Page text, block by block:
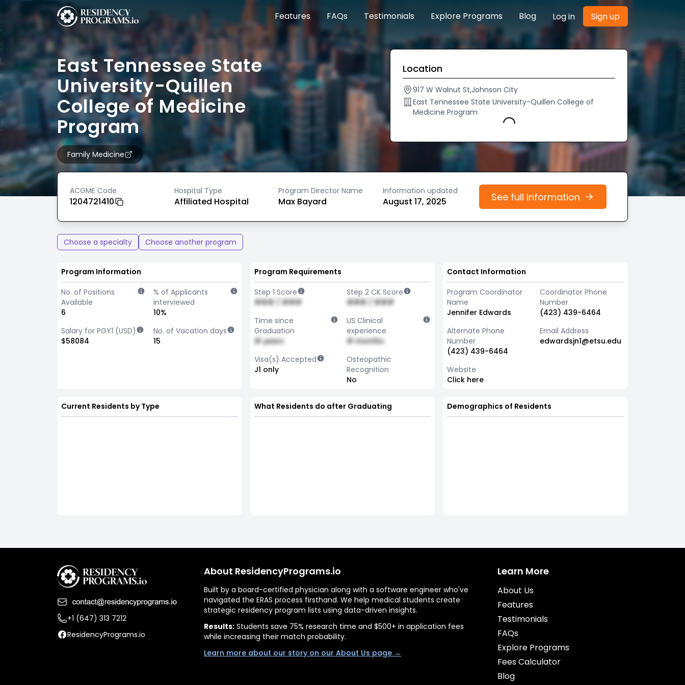
Features FAQs Testimonials Explore Programs Blog Log in Sign up
East Tennessee State
University-Quillen
College of Medicine
Program
Family Medicine
Location
917 W Walnut St,Johnson City
East Tennessee State University-Quillen College of
Medicine Program
Loading...
ACGME Code
1204721410
Hospital Type
Affiliated Hospital
Program Director Name
Max Bayard
Information updated
August 17, 2025 See full information
Choose a specialty Choose another program
Program Information
No. of Positions
Available
6
% of Applicants
interviewed
10%
Salary for PGY1 (USD)
$58084
No. of Vacation days
15
Program Requirements
Step 1 Score
### / ###
Step 2 CK Score
### / ###
Time since
Graduation
# years
US Clinical
experience
# months
Visa(s) Accepted
J1 only
Osteopathic
Recognition
No
Contact Information
Program Coordinator
Name
Jennifer Edwards
Coordinator Phone
Number
(423) 439-6464
Alternate Phone
Number
(423) 439-6464
Email Address
edwardsjn1@etsu.edu
Website
Click here
Current Residents by Type What Residents do after Graduating Demographics of Residents
+1 (647) 313 7212
ResidencyPrograms.io
About ResidencyPrograms.io
Built by a board-certified physician along with a software engineer who've
navigated the ERAS process firsthand. We help medical students create
strategic residency program lists using data-driven insights.
Results: Students save 75% research time and $500+ in application fees
while increasing their match probability.
Learn more about our story on our About Us page →
Learn More
About Us
Features
Testimonials
FAQs
Explore Programs
Fees Calculator
Blog